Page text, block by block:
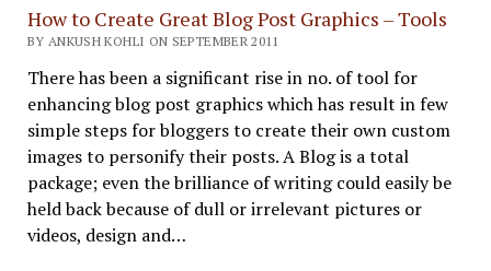
with
How
To
How to Create Great Blog Post Graphics – Tools
BY ANKUSH KOHLI ON SEPTEMBER 2011
There has been a significant rise in no. of tool for
enhancing blog post graphics which has result in few
simple steps for bloggers to create their own custom
images to personify their posts. A Blog is a total
package; even the brilliance of writing could easily be
held back because of dull or irrelevant pictures or
videos, design and…